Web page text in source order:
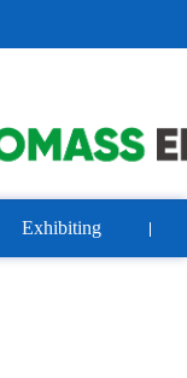
Exhibiting